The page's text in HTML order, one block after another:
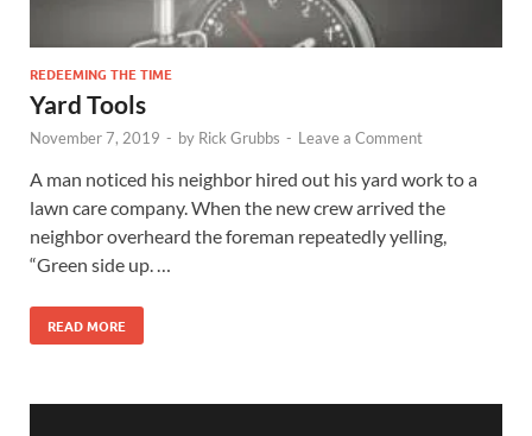
REDEEMING THE TIME
Yard Tools
November 7, 2019 - by Rick Grubbs - Leave a Comment
A man noticed his neighbor hired out his yard work to a
lawn care company. When the new crew arrived the
neighbor overheard the foreman repeatedly yelling,
“Green side up. …
READ MORE